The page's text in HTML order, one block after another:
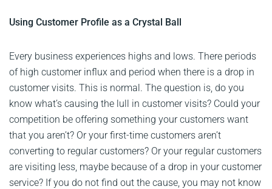
Using Customer Profile as a Crystal Ball
Every business experiences highs and lows. There periods
of high customer influx and period when there is a drop in
customer visits. This is normal. The question is, do you
know what’s causing the lull in customer visits? Could your
competition be offering something your customers want
that you aren’t? Or your first-time customers aren’t
converting to regular customers? Or your regular customers
are visiting less, maybe because of a drop in your customer
service? If you do not find out the cause, you may not know